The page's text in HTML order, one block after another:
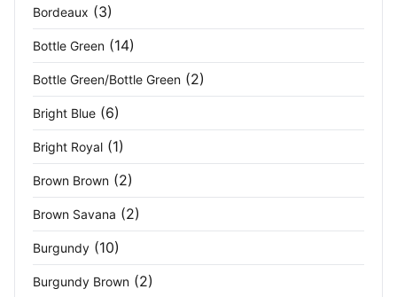
Grey Marl (2)
Grey Melange
Hamilton Blue (1)
Heather (1)
Heather Black
Heather Grey (2)
Hi-Vis Yellow/Navy
High Visibility Orange Navy
Bordeaux (3)
Bottle Green (14)
Bottle Green/Bottle Green (2)
Bright Blue (6)
Bright Royal (1)
Brown Brown (2)
Brown Savana (2)
Burgundy (10)
Burgundy Brown (2)